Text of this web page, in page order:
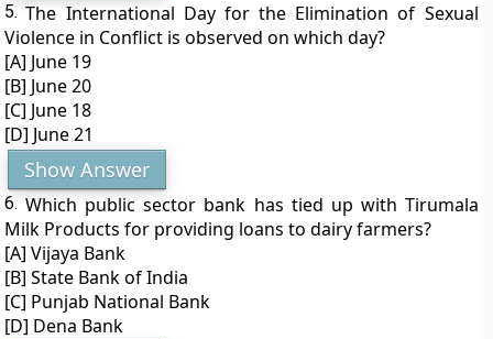
5. The International Day for the Elimination of Sexual
Violence in Conflict is observed on which day?
[A] June 19
[B] June 20
[C] June 18
[D] June 21
Show Answer
6. Which public sector bank has tied up with Tirumala
Milk Products for providing loans to dairy farmers?
[A] Vijaya Bank
[B] State Bank of India
[C] Punjab National Bank
[D] Dena Bank